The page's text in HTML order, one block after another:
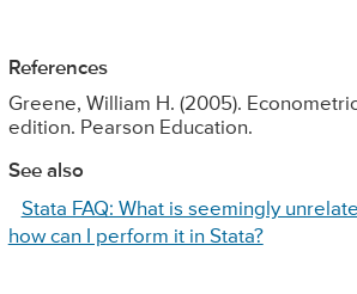
References
Greene, William H. (2005).
edition. Pearson Education.
See also
Stata FAQ: What is seemingly
how can I perform it in Stata?